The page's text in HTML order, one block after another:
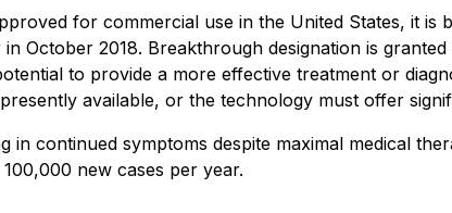
for commercial use in the United States, it
October 2018. Breakthrough designation is
to provide a more effective treatment or
available, or the technology must offer
in continued symptoms despite maximal medical
new cases per year.